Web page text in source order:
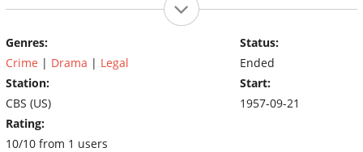
Genres:
Crime | Drama | Legal
Station:
CBS (US)
Rating:
10/10 from 1 users
Status:
Ended
Start:
1957-09-21